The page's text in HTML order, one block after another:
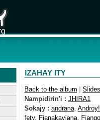
IZAHAY ITY
Back to the album
Nampidirin'i : JHIRA1
Sokajy : andrana,
fety, Fianakaviana,